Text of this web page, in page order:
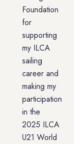
Foundation
for
supporting
my ILCA
sailing
career and
making my
participation
in the
2025 ILCA
U21 World